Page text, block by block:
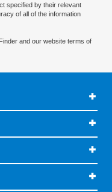
specified by their relevant
of all of the information
and our website terms of